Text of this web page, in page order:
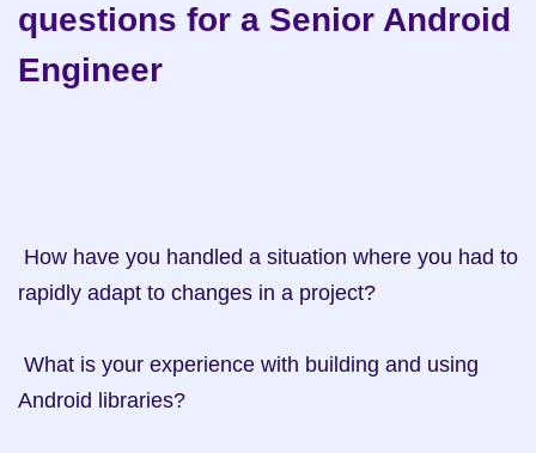
questions for a Senior Android
Engineer
rapidly adapt to changes in a project?
Android libraries?